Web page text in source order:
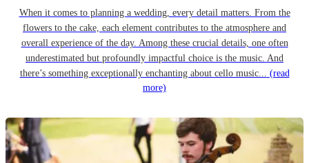
When it comes to planning a wedding, every detail matters. From the
flowers to the cake, each element contributes to the atmosphere and
overall experience of the day. Among these crucial details, one often
underestimated but profoundly impactful choice is the music. And
there’s something exceptionally enchanting about cello music... (read
more)